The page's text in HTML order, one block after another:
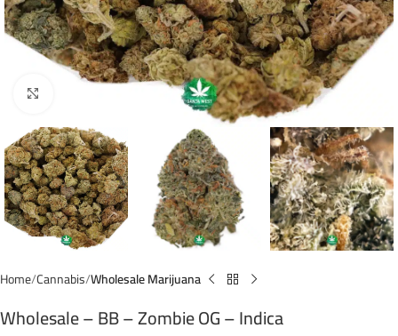
Home Cannabis Wholesale Marijuana
Wholesale – BB – Zombie OG – Indica